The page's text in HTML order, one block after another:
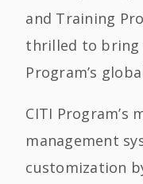
and Training
thrilled to bring
Program’s
CITI Program’s
management
customization